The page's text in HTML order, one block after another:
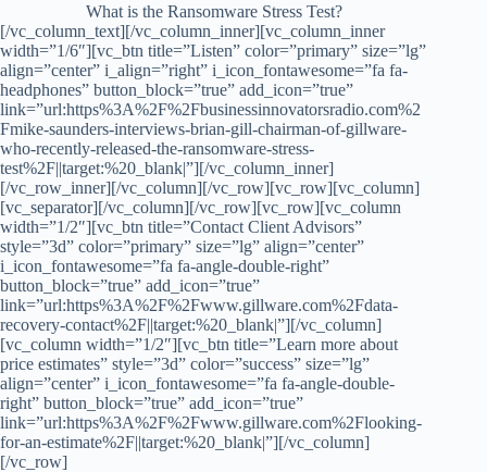
What is the Ransomware Stress Test?
[/vc_column_text][/vc_column_inner][vc_column_inner
width=”1/6″][vc_btn title=”Listen” color=”primary” size=”lg”
align=”center” i_align=”right” i_icon_fontawesome=”fa fa-
headphones” button_block=”true” add_icon=”true”
link=”url:https%3A%2F%2Fbusinessinnovatorsradio.com%2
Fmike-saunders-interviews-brian-gill-chairman-of-gillware-
who-recently-released-the-ransomware-stress-
test%2F||target:%20_blank|”][/vc_column_inner]
[/vc_row_inner][/vc_column][/vc_row][vc_row][vc_column]
[vc_separator][/vc_column][/vc_row][vc_row][vc_column
width=”1/2″][vc_btn title=”Contact Client Advisors”
style=”3d” color=”primary” size=”lg” align=”center”
i_icon_fontawesome=”fa fa-angle-double-right”
button_block=”true” add_icon=”true”
link=”url:https%3A%2F%2Fwww.gillware.com%2Fdata-
recovery-contact%2F||target:%20_blank|”][/vc_column]
[vc_column width=”1/2″][vc_btn title=”Learn more about
price estimates” style=”3d” color=”success” size=”lg”
align=”center” i_icon_fontawesome=”fa fa-angle-double-
right” button_block=”true” add_icon=”true”
link=”url:https%3A%2F%2Fwww.gillware.com%2Flooking-
for-an-estimate%2F||target:%20_blank|”][/vc_column]
[/vc_row]